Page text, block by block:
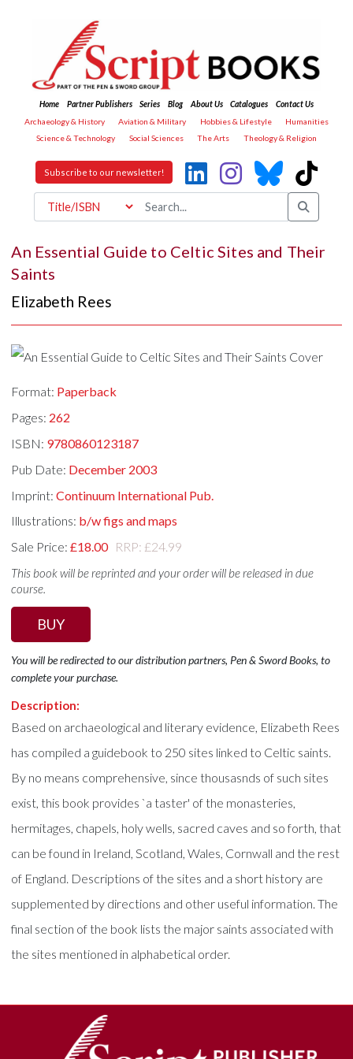
Home Partner Publishers Series Blog About Us Catalogues
Contact Us
Archaeology & History
Aviation & Military Hobbies & Lifestyle
Humanities
Science & Technology
Social Sciences The Arts Theology & Religion
Subscribe to our newsletter!
An Essential Guide to Celtic Sites and Their
Saints
Elizabeth Rees
Format: Paperback
Pages: 262
ISBN: 9780860123187
Pub Date: December 2003
Imprint:Continuum International Pub.
Illustrations: b/w figs and maps
Sale Price:£18.00 RRP: £24.99
This book will be reprinted and your order will be released in due
course.
BUY
You will be redirected to our distribution partners, Pen & Sword Books, to
complete your purchase.
Description:
Based on archaeological and literary evidence, Elizabeth Rees
has compiled a guidebook to 250 sites linked to Celtic saints.
By no means comprehensive, since thousasnds of such sites
exist, this book provides `a taster' of the monasteries,
hermitages, chapels, holy wells, sacred caves and so forth, that
can be found in Ireland, Scotland, Wales, Cornwall and the rest
of England. Descriptions of the sites and a short history are
supplemented by directions and other useful information. The
final section of the book lists the major saints associated with
the sites mentioned in alphabetical order.